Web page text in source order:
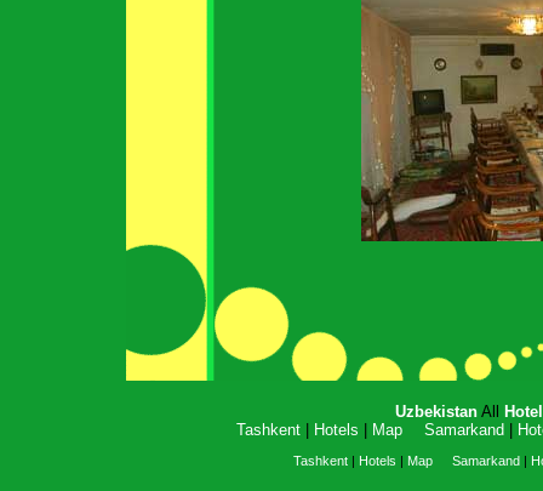
Uzbekistan All
Tashkent
Hotels Map Samarkand
Tashkent| Hotels | Map Samarkand|